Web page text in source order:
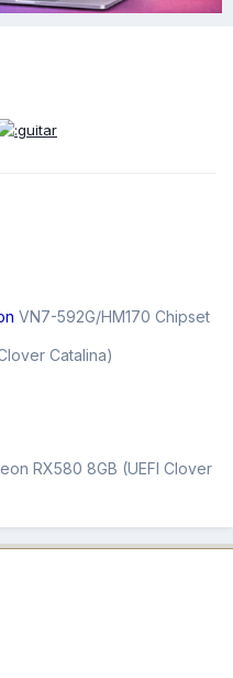
VN7-592G/HM170 Chipset
Catalina)
RX580 8GB (UEFI Clover